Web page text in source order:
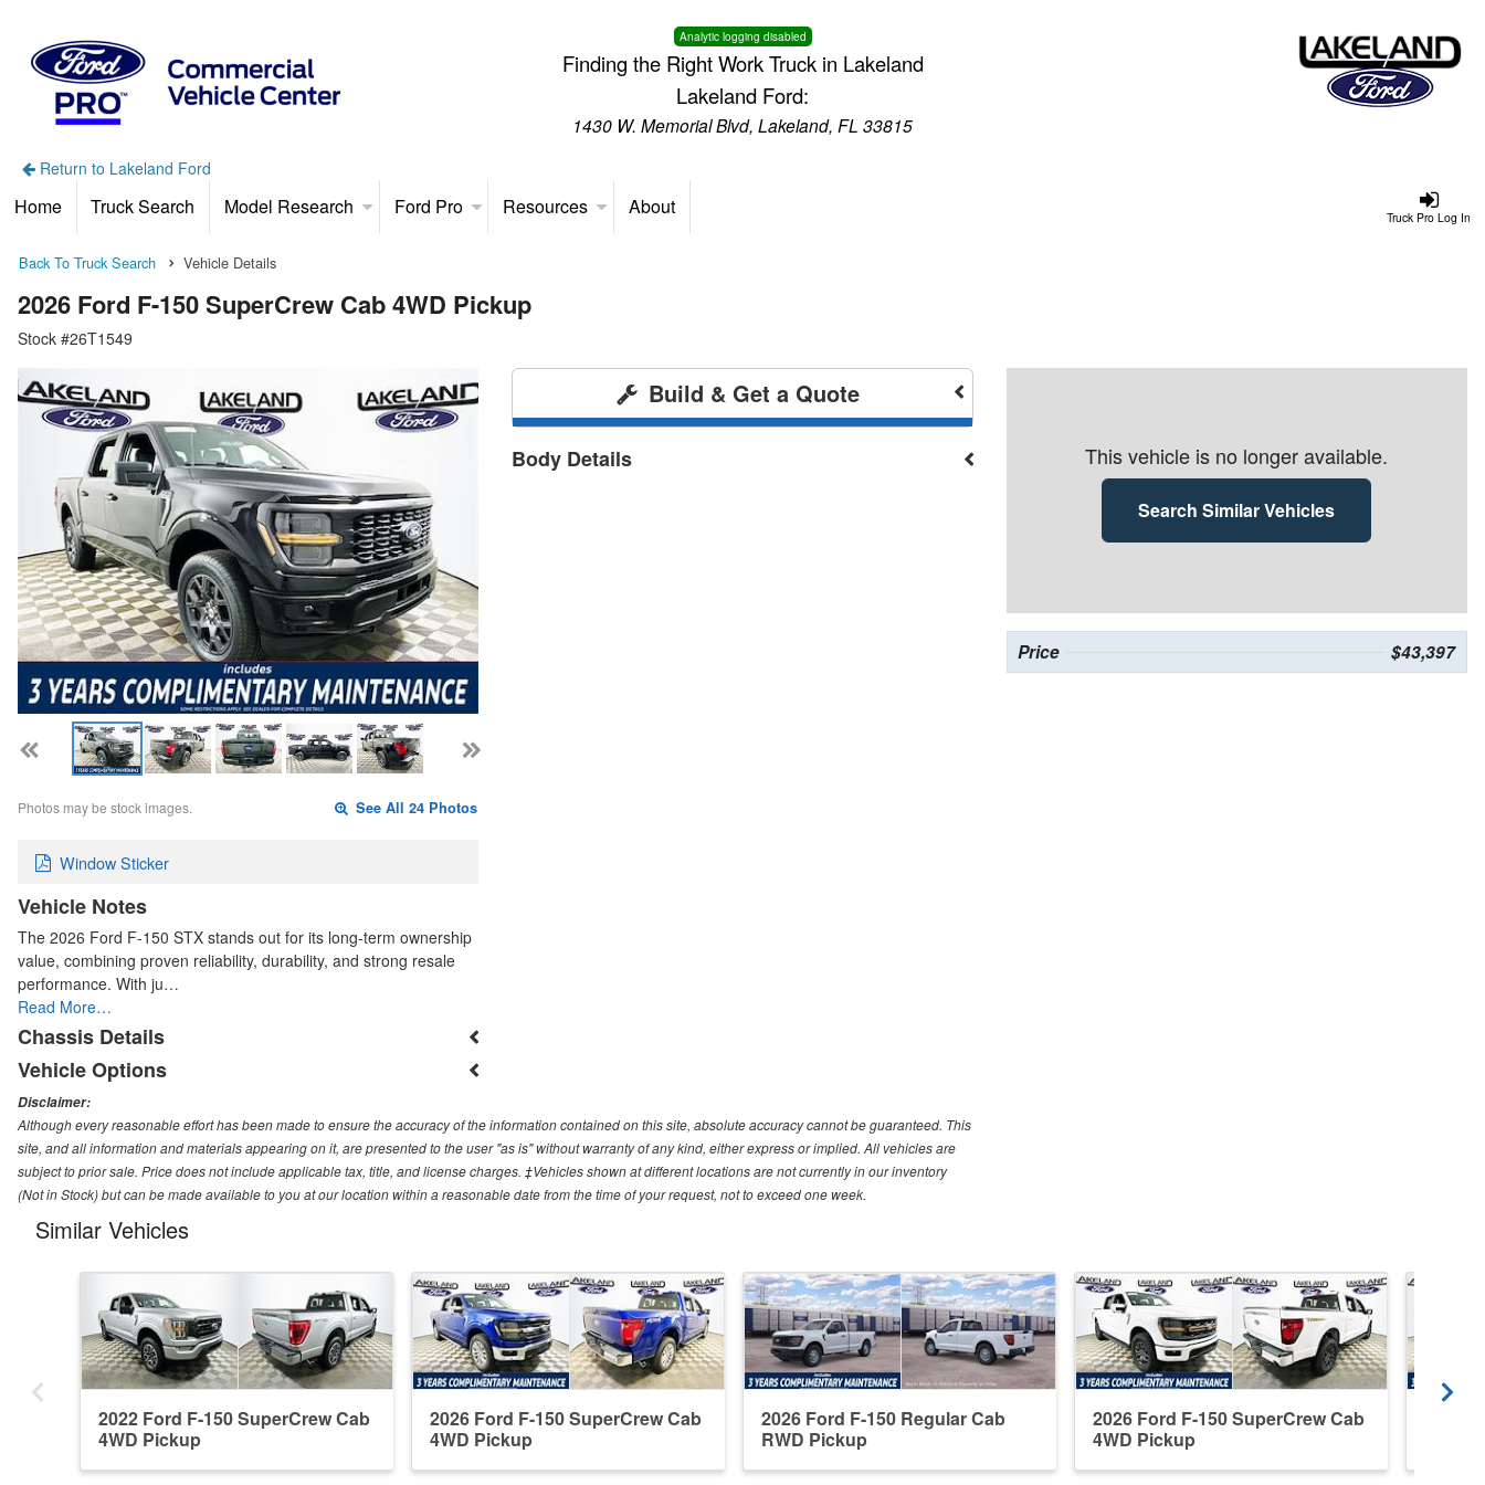
Analytic logging disabled
Finding the Right Work Truck in Lakeland
Lakeland Ford:
1430 W. Memorial Blvd, Lakeland, FL 33815
Return to Lakeland Ford
Truck Pro Log In
Home Truck Search Model Research Ford Pro Resources About
Back To Truck Search Vehicle Details
2026 Ford F-150 SuperCrew Cab 4WD Pickup
Stock #26T1549
Photos may be stock images. See All 24 Photos
Window Sticker
Vehicle Notes
The 2026 Ford F-150 STX stands out for its long-term ownership
value, combining proven reliability, durability, and strong resale
performance. With ju…
Read More…
Chassis Details
Vehicle Options
Build & Get a Quote
Body Details This vehicle is no longer available.
Search Similar Vehicles
Price $43,397
Disclaimer:
Although every reasonable effort has been made to ensure the accuracy of the information contained on this site, absolute accuracy cannot be guaranteed. This
site, and all information and materials appearing on it, are presented to the user "as is" without warranty of any kind, either express or implied. All vehicles are
subject to prior sale. Price does not include applicable tax, title, and license charges. ‡Vehicles shown at different locations are not currently in our inventory
(Not in Stock) but can be made available to you at our location within a reasonable date from the time of your request, not to exceed one week.
Similar Vehicles
2022 Ford F-150 SuperCrew Cab
4WD Pickup
2026 Ford F-150 SuperCrew Cab
4WD Pickup
2026 Ford F-150 Regular Cab
RWD Pickup
2026 Ford F-150 SuperCrew Cab
4WD Pickup